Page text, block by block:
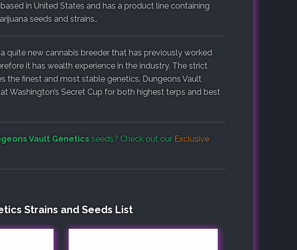
in United States and has a product line containing
seeds and strains..
quite new cannabis breeder that has previously worked
it has wealth experience in the industry. The strict
the finest and most stable genetics. Dungeons Vault
Washington’s Secret Cup for both highest terps and best
Vault Genetics seeds? Check out our Exclusive
Strains and Seeds List